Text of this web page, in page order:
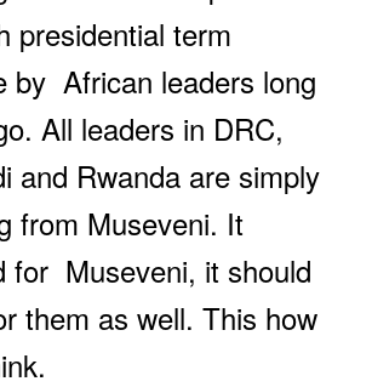
presidential term
by African leaders long
All leaders in DRC,
and Rwanda are simply
from Museveni. It
for Museveni, it should
them as well. This how